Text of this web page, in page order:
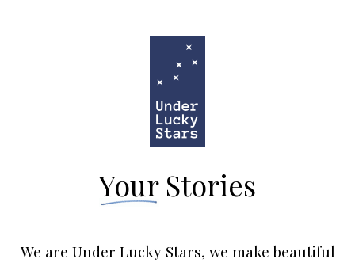
Your Stories
We are Under Lucky Stars, we make beautiful